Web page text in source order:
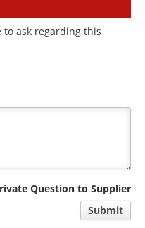
to ask regarding this
Question to Supplier
Submit